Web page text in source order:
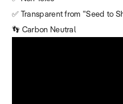
✅ Transparent from "Seed to
👣 Carbon Neutral